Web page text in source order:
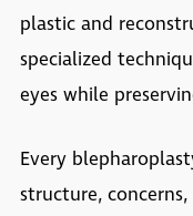
plastic and
specialized
eyes while
Every
structure,